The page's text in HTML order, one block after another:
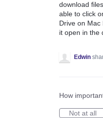
download
able to click
Drive on
it open in the
Edwin
How
Not at all